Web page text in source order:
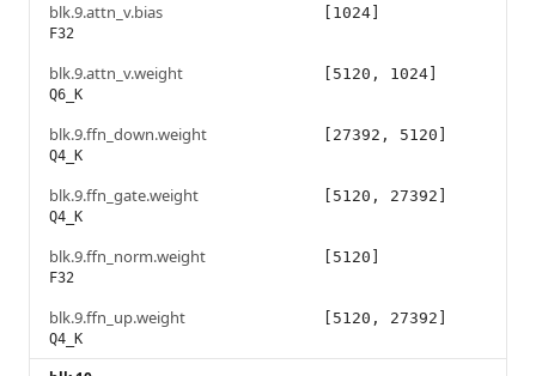
blk.9.attn_v.bias
F32
[1024]
blk.9.attn_v.weight
Q6_K
[5120, 1024]
blk.9.ffn_down.weight
Q4_K
[27392, 5120]
blk.9.ffn_gate.weight
Q4_K
[5120, 27392]
blk.9.ffn_norm.weight
F32
[5120]
blk.9.ffn_up.weight
Q4_K
[5120, 27392]